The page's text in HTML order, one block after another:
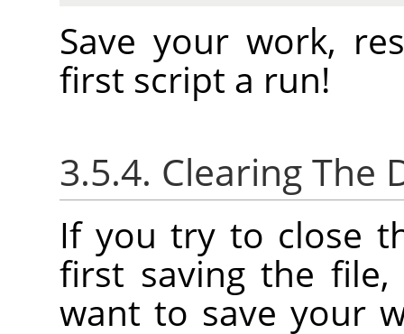
Save your work,
first script a run!
3.5.4. Clearing The
If you try to close
first saving the
want to save your